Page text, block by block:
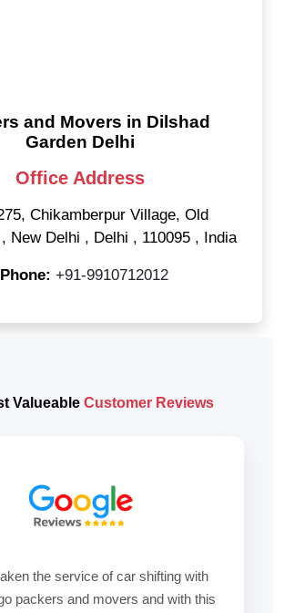
and Movers in Dilshad
Garden Delhi
Office Address
Chikamberpur Village, Old
, New Delhi , Delhi , 110095 , India
Phone: +91-9910712012
Valueable Customer Reviews
the service of car shifting with
packers and movers and with this